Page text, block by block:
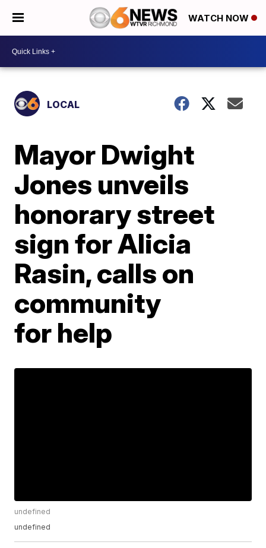
WATCH NOW
LOCAL
Mayor Dwight
Jones unveils
honorary street
sign for Alicia
Rasin, calls on
community
for help
undefined
undefined